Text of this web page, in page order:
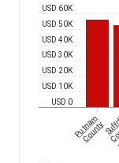
USD 0
USD 10K
USD 20K
USD 30K
USD 40K
USD 50K
USD 60K
Putnam
County